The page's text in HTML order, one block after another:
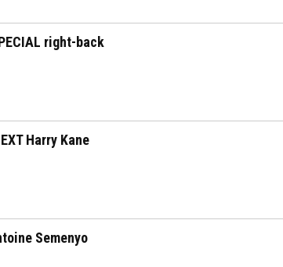
right-back
Harry Kane
Semenyo